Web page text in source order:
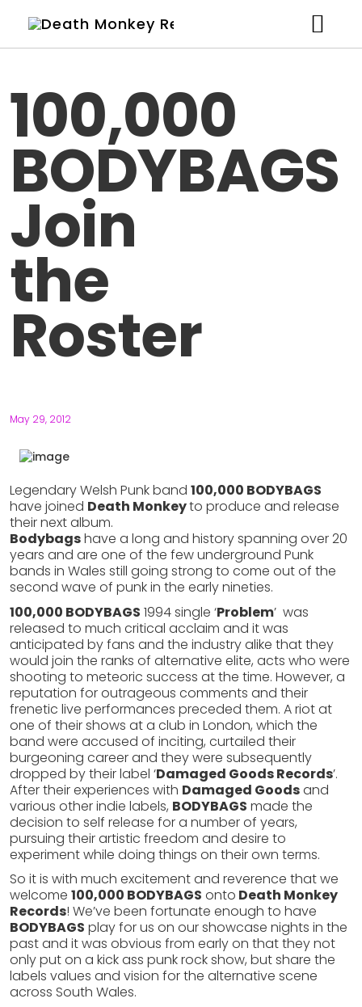
News
Shop
Studio
100,000
BODYBAGS
Join
the
Roster
May 29, 2012
Legendary Welsh Punk band 100,000 BODYBAGS
have joined Death Monkeyto produce and release
their next album.
Bodybagshave a long and history spanning over 20
years and are one of the few underground Punk
bands in Wales still going strong to come out of the
second wave of punk in the early nineties.
100,000 BODYBAGS 1994 single ‘Problem’ was
released to much critical acclaim and it was
anticipated by fans and the industry alike that they
would join the ranks of alternative elite, acts who were
shooting to meteoric success at the time. However, a
reputation for outrageous comments and their
frenetic live performances preceded them. A riot at
one of their shows at a club in London, which the
band were accused of inciting, curtailed their
burgeoning career and they were subsequently
dropped by their label ‘Damaged Goods Records’.
After their experiences with Damaged Goodsand
various other indie labels, BODYBAGS made the
decision to self release for a number of years,
pursuing their artistic freedom and desire to
experiment while doing things on their own terms.
So it is with much excitement and reverence that we
welcome 100,000 BODYBAGS onto Death Monkey
Records! We’ve been fortunate enough to have
BODYBAGS play for us on our showcase nights in the
past and it was obvious from early on that they not
only put on a kick ass punk rock show, but share the
labels values and vision for the alternative scene
across South Wales.